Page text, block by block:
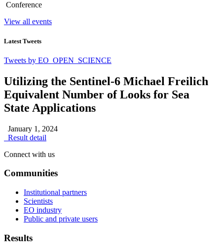
Conference
View all events
Latest Tweets
Tweets by EO_OPEN_SCIENCE
Utilizing the Sentinel-6 Michael Freilich
Equivalent Number of Looks for Sea
State Applications
January 1, 2024
Result detail
Connect with us
Communities
Institutional partners
Scientists
EO industry
Public and private users
Results